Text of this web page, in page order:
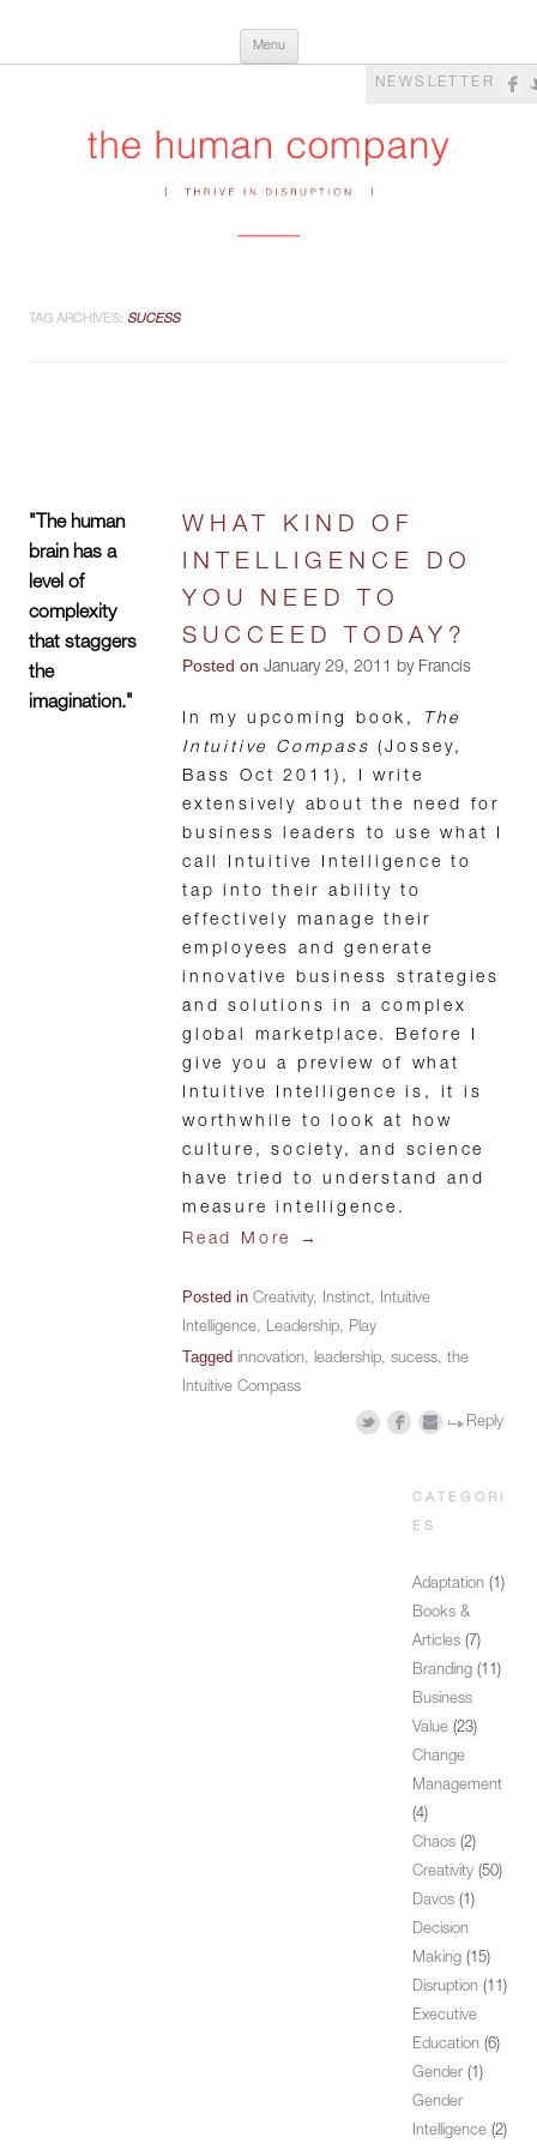
The Human Company
Menu
NEWSLETTER
TAG ARCHIVES: SUCESS
"The human
brain has a
level of
complexity
that staggers
the
imagination."
WHAT KIND OF
INTELLIGENCE DO
YOU NEED TO
SUCCEED TODAY?
Posted on January 29, 2011 by Francis
In my upcoming book,
The
Intuitive Compass (Jossey,
Bass Oct 2011), I write
extensively about the need for
business leaders to use what I
call Intuitive Intelligence to
tap into their ability to
effectively manage their
employees and generate
innovative business strategies
and solutions in a complex
global marketplace. Before I
give you a preview of what
Intuitive Intelligence is, it is
worthwhile to look at how
culture, society, and science
have tried to understand and
measure intelligence.
Read More
→
Posted in Creativity, Instinct, Intuitive
Intelligence, Leadership, Play
Tagged innovation, leadership, sucess, the
Intuitive Compass
Reply
CATEGORI
ES
Adaptation (1)
Books &
Articles (7)
Branding (11)
Business
Value (23)
Change
Management
(4)
Chaos (2)
Creativity (50)
Davos (1)
Decision
Making (15)
Disruption (11)
Executive
Education (6)
Gender (1)
Gender
Intelligence (2)